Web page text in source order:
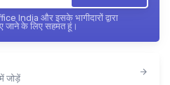
India और इसके भागीदारों द्वारा
जाने के लिए सहमत हूं।
जोड़ें